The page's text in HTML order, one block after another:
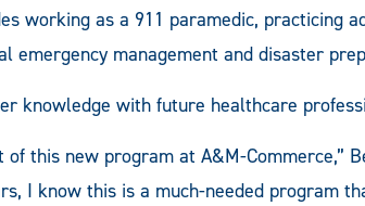
working as a 911 paramedic, practicing
emergency management and disaster
knowledge with future healthcare
this new program at A&M-Commerce,”
I know this is a much-needed program